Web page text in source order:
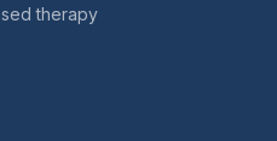
therapy